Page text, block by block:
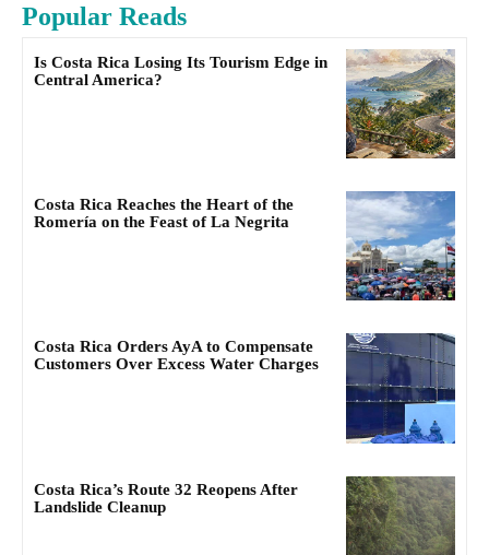
Popular Reads
Is Costa Rica Losing Its Tourism Edge in
Central America?
Costa Rica Reaches the Heart of the
Romería on the Feast of La Negrita
Costa Rica Orders AyA to Compensate
Customers Over Excess Water Charges
Costa Rica’s Route 32 Reopens After
Landslide Cleanup